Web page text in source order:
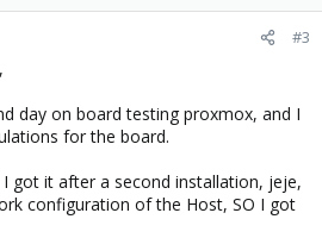
#3
day on board testing proxmox, and I
for the board.
got it after a second installation, jeje,
configuration of the Host, SO I got